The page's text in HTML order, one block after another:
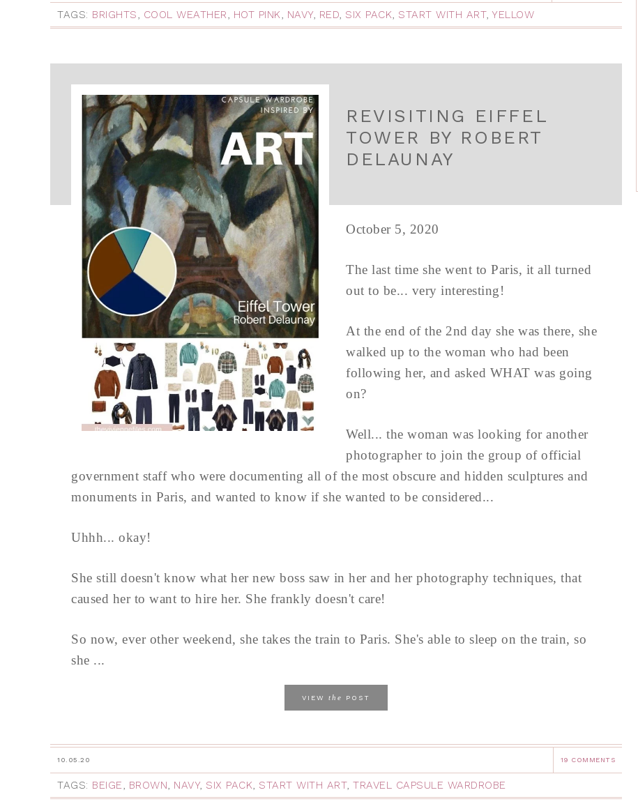
TAGS: BRIGHTS, COOL WEATHER, HOT PINK, NAVY, RED, SIX PACK, START WITH ART, YELLOW
REVISITING EIFFEL
TOWER BY ROBERT
DELAUNAY
October 5, 2020
The last time she went to Paris, it all turned
out to be... very interesting!
At the end of the 2nd day she was there, she
walked up to the woman who had been
following her, and asked WHAT was going
on?
Well... the woman was looking for another
photographer to join the group of official
government staff who were documenting all of the most obscure and hidden sculptures and
monuments in Paris, and wanted to know if she wanted to be considered...
Uhhh... okay!
She still doesn't know what her new boss saw in her and her photography techniques, that
caused her to want to hire her. She frankly doesn't care!
So now, ever other weekend, she takes the train to Paris. She's able to sleep on the train, so
she ...
VIEW the POST
10.05.20 19 COMMENTS
TAGS: BEIGE, BROWN, NAVY, SIX PACK, START WITH ART, TRAVEL CAPSULE WARDROBE